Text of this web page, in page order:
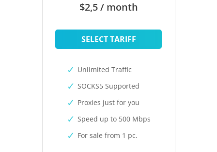
$2,5 / month
SELECT TARIFF
Unlimited Traffic
SOCKS5 Supported
Proxies just for you
Speed up to 500 Mbps
For sale from 1 pc.